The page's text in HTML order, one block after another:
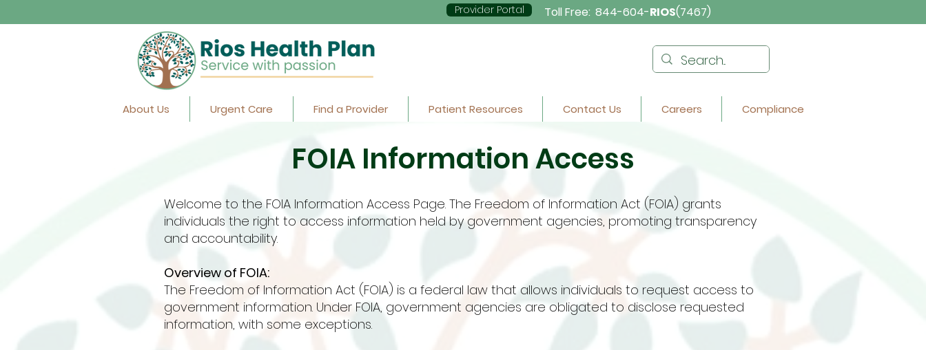
Provider Portal Toll Free: 844-604-RIOS(7467)
About Us Urgent Care Find a Provider Patient Resources Contact Us Careers Compliance
FOIA Information Access
Welcome to the FOIA Information Access Page. The Freedom of Information Act (FOIA) grants
individuals the right to access information held by government agencies, promoting transparency
and accountability.
Overview of FOIA:
The Freedom of Information Act (FOIA) is a federal law that allows individuals to request access to
government information. Under FOIA, government agencies are obligated to disclose requested
information, with some exceptions.